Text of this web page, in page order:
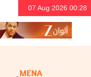
07 Aug 2026 00:28